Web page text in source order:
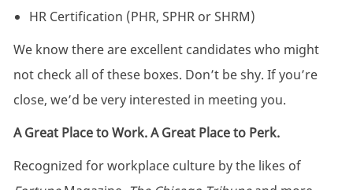
HR Certification (PHR, SPHR or SHRM)
We know there are excellent candidates who might
not check all of these boxes. Don’t be shy. If you’re
close, we’d be very interested in meeting you.
A Great Place to Work. A Great Place to Perk.
Recognized for workplace culture by the likes of